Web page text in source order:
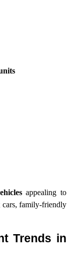
appealing to
cars, family-friendly
Trends in